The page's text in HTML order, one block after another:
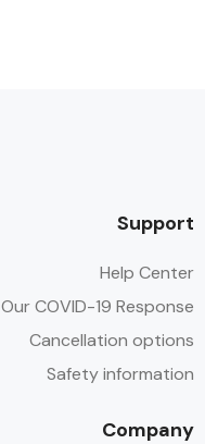
Support
Help Center
Our COVID-19 Response
Cancellation options
Safety information
Company